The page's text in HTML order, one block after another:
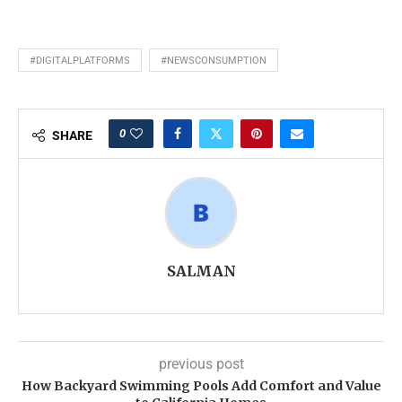
#DIGITALPLATFORMS #NEWSCONSUMPTION
SHARE 0
SALMAN
previous post
How Backyard Swimming Pools Add Comfort and Value